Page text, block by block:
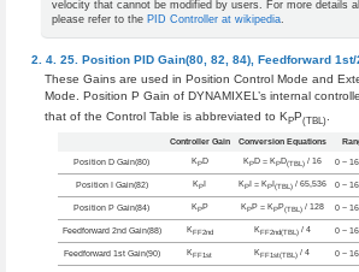
velocity that cannot be modified by users. For more details
please refer to the PID Controller at wikipedia.
Position PID Gain(80, 82, 84), Feedforward
These Gains are used in Position Control Mode and
Mode. Position P Gain of DYNAMIXEL’s internal
that of the Control Table is abbreviated to KPP(TBL)
Controller Gain Conversion Equations
Position D Gain(80) KPD KPD = KPD(TBL)/ 16 0 ~
Position I Gain(82) KP KPI = KPI (TBL)/ 65,536 0 ~
Position P Gain(84) KPP KPP = KPP(TBL)/ 128 0 ~
Feedforward 2nd Gain(88) KFF2nd KFF2nd(TBL)/ 4 0 ~
Feedforward 1st Gain(90) KFF1st KFF1st(TBL) / 4 0 ~